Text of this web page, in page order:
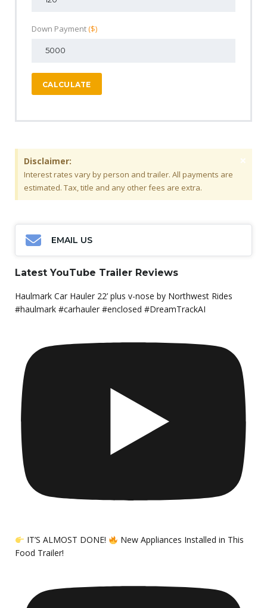
Down Payment($)
CALCULATE
Disclaimer:
Interest rates vary by person and trailer. All payments are
estimated. Tax, title and any other fees are extra.
×
EMAIL US
Latest YouTube Trailer Reviews
Haulmark Car Hauler 22’ plus v-nose by Northwest Rides
#haulmark #carhauler #enclosed #DreamTrackAI
IT’S ALMOST DONE!
New Appliances Installed in This
Food Trailer!